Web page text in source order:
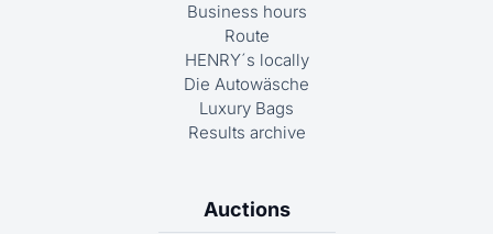
Business hours
Route
HENRY´s locally
Die Autowäsche
Luxury Bags
Results archive
Auctions